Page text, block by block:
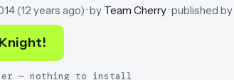
(12 years ago)· by Team Cherry· published by
— nothing to install